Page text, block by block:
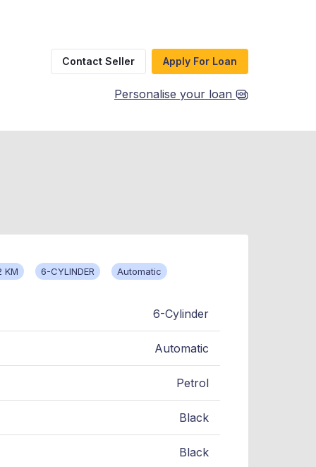
Contact Seller Apply For Loan
Personalise your loan
KM 6-CYLINDER Automatic
6-Cylinder
Automatic
Petrol
Black
Black